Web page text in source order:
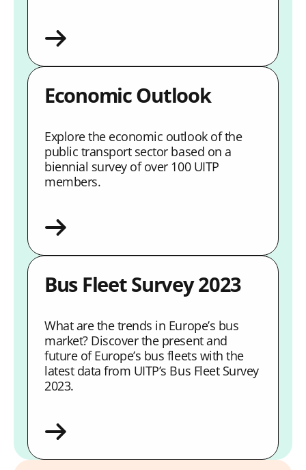
Economic Outlook
Explore the economic outlook of the
public transport sector based on a
biennial survey of over 100 UITP
members.
Bus Fleet Survey 2023
What are the trends in Europe’s bus
market? Discover the present and
future of Europe’s bus fleets with the
latest data from UITP’s Bus Fleet Survey
2023.